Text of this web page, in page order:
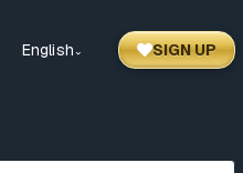
English ⌃ SIGN UP